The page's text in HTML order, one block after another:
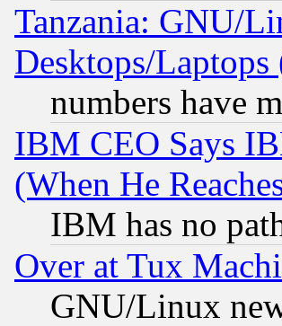
Tanzania: GNU/
Desktops/
numbers have
IBM CEO Says
(When He
IBM has no
Over at Tux
GNU/Linux